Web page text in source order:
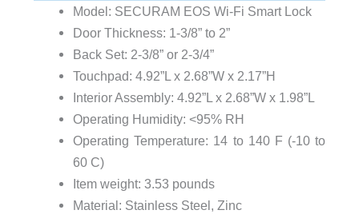
Model: SECURAM EOS Wi-Fi Smart Lock
Door Thickness: 1-3/8” to 2”
Back Set: 2-3/8” or 2-3/4”
Touchpad: 4.92”L x 2.68”W x 2.17”H
Interior Assembly: 4.92”L x 2.68”W x 1.98”L
Operating Humidity: <95% RH
Operating Temperature: 14 to 140 F (-10 to
60 C)
Item weight: 3.53 pounds
Material: ‎Stainless Steel, Zinc